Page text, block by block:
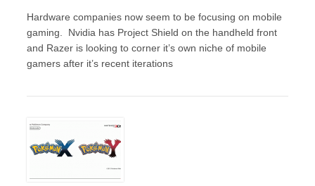
Hardware companies now seem to be focusing on mobile
gaming. Nvidia has Project Shield on the handheld front
and Razer is looking to corner it’s own niche of mobile
gamers after it’s recent iterations